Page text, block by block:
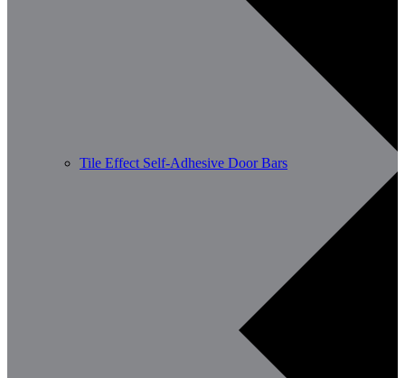
Tile Effect Self-Adhesive Door Bars